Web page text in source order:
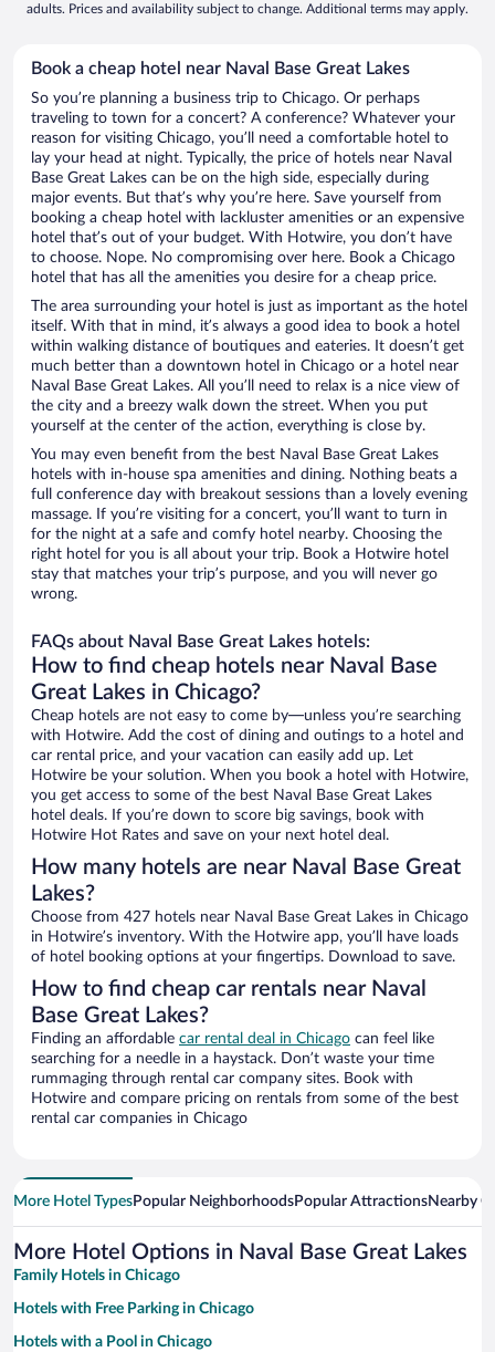
adults. Prices and availability subject to change. Additional terms may apply.
Book a cheap hotel near Naval Base Great Lakes
So you’re planning a business trip to Chicago. Or perhaps
traveling to town for a concert? A conference? Whatever your
reason for visiting Chicago, you’ll need a comfortable hotel to
lay your head at night. Typically, the price of hotels near Naval
Base Great Lakes can be on the high side, especially during
major events. But that’s why you’re here. Save yourself from
booking a cheap hotel with lackluster amenities or an expensive
hotel that’s out of your budget. With Hotwire, you don’t have
to choose. Nope. No compromising over here. Book a Chicago
hotel that has all the amenities you desire for a cheap price.
The area surrounding your hotel is just as important as the hotel
itself. With that in mind, it’s always a good idea to book a hotel
within walking distance of boutiques and eateries. It doesn’t get
much better than a downtown hotel in Chicago or a hotel near
Naval Base Great Lakes. All you’ll need to relax is a nice view of
the city and a breezy walk down the street. When you put
yourself at the center of the action, everything is close by.
You may even benefit from the best Naval Base Great Lakes
hotels with in-house spa amenities and dining. Nothing beats a
full conference day with breakout sessions than a lovely evening
massage. If you’re visiting for a concert, you’ll want to turn in
for the night at a safe and comfy hotel nearby. Choosing the
right hotel for you is all about your trip. Book a Hotwire hotel
stay that matches your trip’s purpose, and you will never go
wrong.
FAQs about Naval Base Great Lakes hotels:
How to find cheap hotels near Naval Base
Great Lakes in Chicago?
Cheap hotels are not easy to come by—unless you’re searching
with Hotwire. Add the cost of dining and outings to a hotel and
car rental price, and your vacation can easily add up. Let
Hotwire be your solution. When you book a hotel with Hotwire,
you get access to some of the best Naval Base Great Lakes
hotel deals. If you’re down to score big savings, book with
Hotwire Hot Rates and save on your next hotel deal.
How many hotels are near Naval Base Great
Lakes?
Choose from 427 hotels near Naval Base Great Lakes in Chicago
in Hotwire’s inventory. With the Hotwire app, you’ll have loads
of hotel booking options at your fingertips. Download to save.
How to find cheap car rentals near Naval
Base Great Lakes?
Finding an affordable car rental deal in Chicago can feel like
searching for a needle in a haystack. Don’t waste your time
rummaging through rental car company sites. Book with
Hotwire and compare pricing on rentals from some of the best
rental car companies in Chicago
More Hotel TypesPopular NeighborhoodsPopular AttractionsNearby
More Hotel Options in Naval Base Great Lakes
Family Hotels in Chicago
Hotels with Free Parking in Chicago
Hotels with a Pool in Chicago